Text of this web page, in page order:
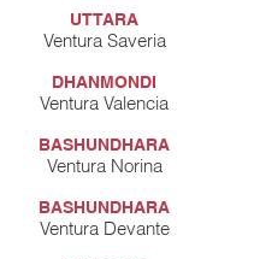
UTTARA
Ventura Saveria
DHANMONDI
Ventura Valencia
BASHUNDHARA
Ventura Norina
BASHUNDHARA
Ventura Devante